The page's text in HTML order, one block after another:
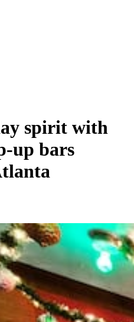
spirit with
up bars